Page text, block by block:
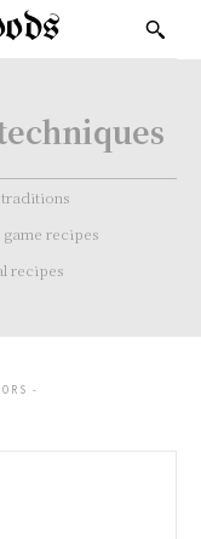
recipes
recipes
-